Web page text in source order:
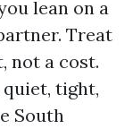
lean on a
Treat
not a cost.
tight,
South